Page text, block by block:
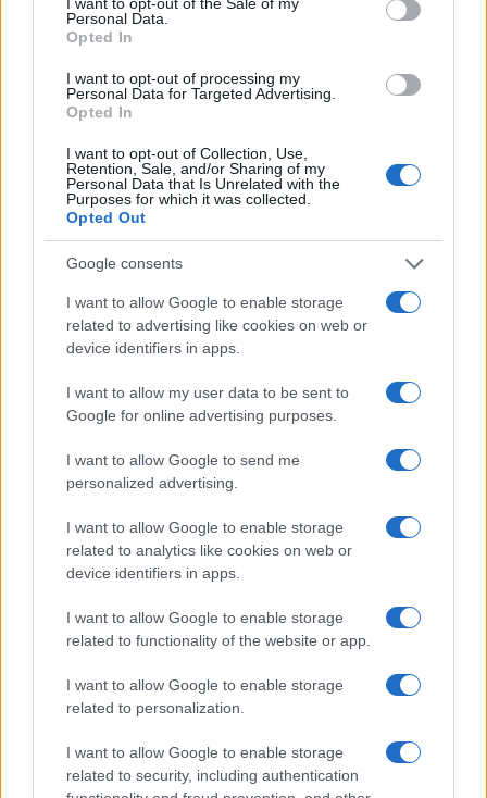
Personal Data.
Opted In
I want to opt-out of processing my
Personal Data for Targeted Advertising.
Opted In
I want to opt-out of Collection, Use,
Retention, Sale, and/or Sharing of my
Personal Data that Is Unrelated with the
Purposes for which it was collected.
Opted Out
Google consents
I want to allow Google to enable storage
related to advertising like cookies on web or
device identifiers in apps.
I want to allow my user data to be sent to
Google for online advertising purposes.
I want to allow Google to send me
personalized advertising.
I want to allow Google to enable storage
related to analytics like cookies on web or
device identifiers in apps.
I want to allow Google to enable storage
related to functionality of the website or app.
I want to allow Google to enable storage
related to personalization.
I want to allow Google to enable storage
related to security, including authentication
Millwall
Saturday, December 12th
Wolverhampton
LEAGUE
CHAMPIONSHIP
16h00
Saturday, December 19th
Millwall CHAMPIONSHIP
16h00
Charlton
Athletic
Tuesday, December 29th
Millwall
LEAGUE
CHAMPIONSHIP
20h45
Portsmouth
Friday, January 1st 2027
LEAGUE
16h00